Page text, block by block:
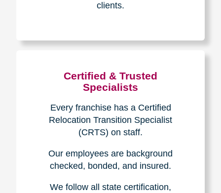
clients.
Certified & Trusted
Specialists
Every franchise has a Certified
Relocation Transition Specialist
(CRTS) on staff.
Our employees are background
checked, bonded, and insured.
We follow all state certification,